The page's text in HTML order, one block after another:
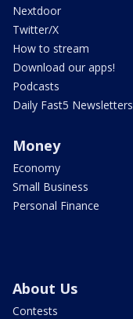
Nextdoor
Twitter/X
How to stream
Download our apps!
Podcasts
Daily Fast5 Newsletters
Money
Economy
Small Business
Personal Finance
About Us
Contests